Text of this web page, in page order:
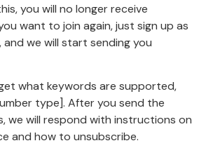
you will no longer receive
want to join again, just sign up as
we will start sending you
what keywords are supported,
type]. After you send the
we will respond with instructions on
and how to unsubscribe.